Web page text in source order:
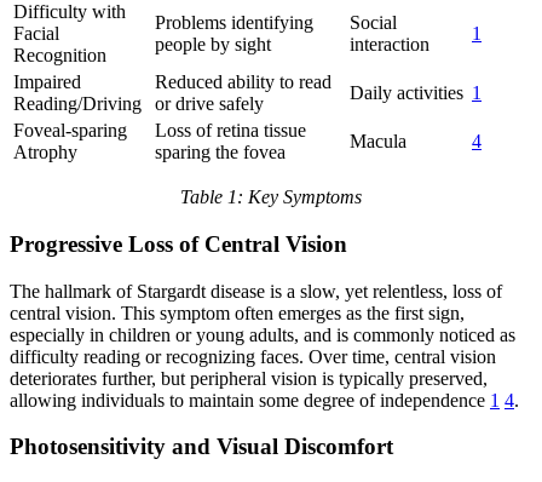
Difficulty with
Facial
Recognition
Problems identifying
people by sight
Social
interaction
1
Impaired
Reading/Driving
Reduced ability to read
or drive safely
Daily activities 1
Foveal-sparing
Atrophy
Loss of retina tissue
sparing the fovea
Macula 4
Table 1: Key Symptoms
Progressive Loss of Central Vision
The hallmark of Stargardt disease is a slow, yet relentless, loss of
central vision. This symptom often emerges as the first sign,
especially in children or young adults, and is commonly noticed as
difficulty reading or recognizing faces. Over time, central vision
deteriorates further, but peripheral vision is typically preserved,
allowing individuals to maintain some degree of independence 1 4.
Photosensitivity and Visual Discomfort